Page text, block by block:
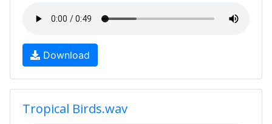
Download
Tropical Birds.wav